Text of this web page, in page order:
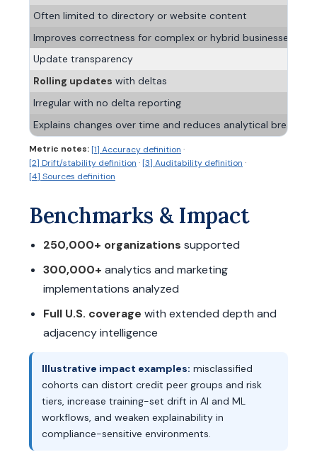
Often limited to directory or website content
Improves correctness for complex or hybrid businesses
Update transparency
Rolling updates with deltas
Irregular with no delta reporting
Explains changes over time and reduces analytical breakage
Metric notes:[1] Accuracy definition ·
[2] Drift/stability definition ·[3] Auditability definition ·
[4] Sources definition
Benchmarks & Impact
250,000+ organizations supported
300,000+ analytics and marketing
implementations analyzed
Full U.S. coverage with extended depth and
adjacency intelligence
Illustrative impact examples: misclassified
cohorts can distort credit peer groups and risk
tiers, increase training-set drift in AI and ML
workflows, and weaken explainability in
compliance-sensitive environments.